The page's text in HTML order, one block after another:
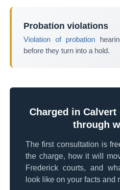
Probation violations
Violation of probation
before they turn into a hold.
Charged in
through
The first consultation is
the charge, how it will
Frederick courts, and
look like on your facts and